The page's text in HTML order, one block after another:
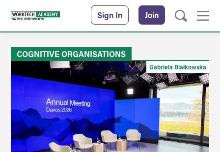
Sign In Join
COGNITIVE ORGANISATIONS
Gabriela Białkowska